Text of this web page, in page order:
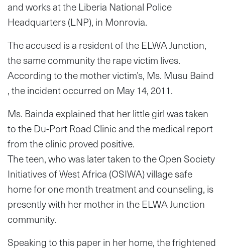
and works at the Liberia National Police
Headquarters (LNP), in Monrovia.
The accused is a resident of the ELWA Junction,
the same community the rape victim lives.
According to the mother victim’s, Ms. Musu Baind
, the incident occurred on May 14, 2011.
Ms. Bainda explained that her little girl was taken
to the Du-Port Road Clinic and the medical report
from the clinic proved positive.
The teen, who was later taken to the Open Society
Initiatives of West Africa (OSIWA) village safe
home for one month treatment and counseling, is
presently with her mother in the ELWA Junction
community.
Speaking to this paper in her home, the frightened